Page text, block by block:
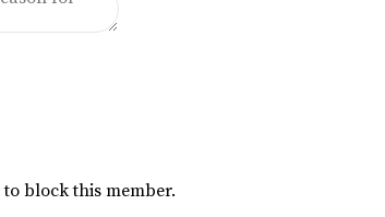
block this member.